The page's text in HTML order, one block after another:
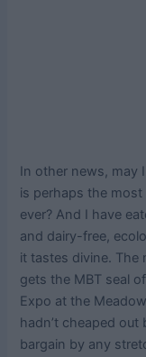
In other news, may
is perhaps the
ever? And I have
and dairy-free,
it tastes divine. The
gets the MBT seal
Expo at the
hadn’t cheaped
bargain by any